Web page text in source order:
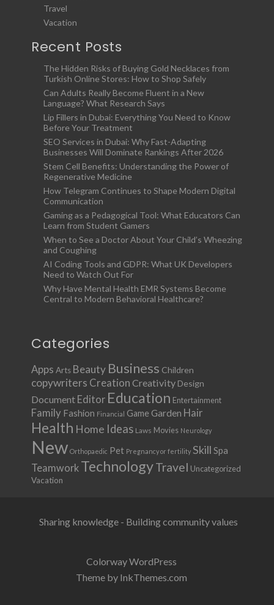
Travel
Vacation
Recent Posts
The Hidden Risks of Buying Gold Necklaces from
Turkish Online Stores: How to Shop Safely
Can Adults Really Become Fluent in a New
Language? What Research Says
Lip Fillers in Dubai: Everything You Need to Know
Before Your Treatment
SEO Services in Dubai: Why Fast-Adapting
Businesses Will Dominate Rankings After 2026
Stem Cell Benefits: Understanding the Power of
Regenerative Medicine
How Telegram Continues to Shape Modern Digital
Communication
Gaming as a Pedagogical Tool: What Educators Can
Learn from Student Gamers
When to See a Doctor About Your Child’s Wheezing
and Coughing
AI Coding Tools and GDPR: What UK Developers
Need to Watch Out For
Why Have Mental Health EMR Systems Become
Central to Modern Behavioral Healthcare?
Categories
Apps Arts Beauty Business Children
copywriters Creation Creativity Design
Document Editor Education Entertainment
Family Fashion Financial Game Garden Hair
Health Home Ideas Laws Movies Neurology
New Orthopaedic Pet Pregnancy or fertility Skill Spa
Teamwork TechnologyTravel Uncategorized
Vacation
Sharing knowledge - Building community values
Colorway WordPress
Theme by InkThemes.com